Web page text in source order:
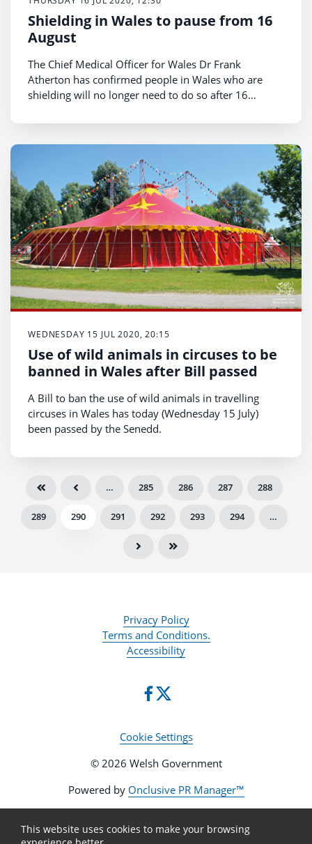
Shielding in Wales to pause from 16
August
The Chief Medical Officer for Wales Dr Frank
Atherton has confirmed people in Wales who are
shielding will no longer need to do so after 16
WEDNESDAY 15 JUL 2020, 20:15
Use of wild animals in circuses to be
banned in Wales after Bill passed
A Bill to ban the use of wild animals in travelling
circuses in Wales has today (Wednesday 15 July)
been passed by the Senedd.
… 285 286 287 288
289 290 291 292 293 294 …
Privacy Policy
Terms and Conditions.
Accessibility
Cookie Settings
© 2026 Welsh Government
Powered by Onclusive PR Manager™
This website uses cookies to make your browsing